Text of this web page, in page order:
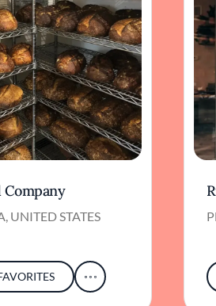
UNITED STATES